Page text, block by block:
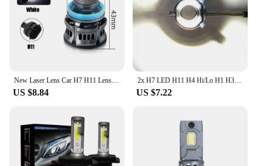
US $8.84
2x H7 LED H11 H4 Hi/Lo H1 H3 H8 HB1 HB3 HB4 HB5 HIR2 H13 H27 9005 9006 Car Headlight Bulbs 3000K 6000K 8000K COB C6 car lights
US $7.22